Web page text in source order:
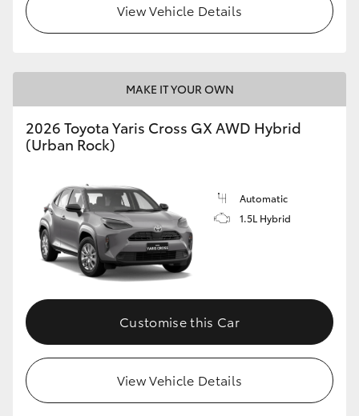
View Vehicle Details
MAKE IT YOUR OWN
2026 Toyota Yaris Cross GX AWD Hybrid
(Urban Rock)
Automatic
1.5L Hybrid
Customise this Car
View Vehicle Details